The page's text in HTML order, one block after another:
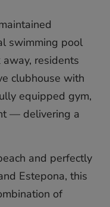
swimming pool
residents
clubhouse with
equipped gym,
— delivering a
and perfectly
Estepona, this
‌of